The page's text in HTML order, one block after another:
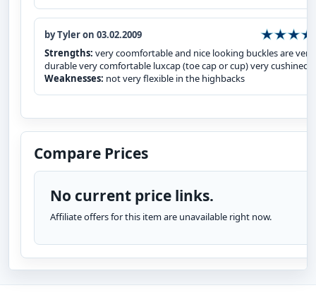
by Tyler on 03.02.2009
Strengths: very coomfortable and nice looking buckles are very
durable very comfortable luxcap (toe cap or cup) very cushined
Weaknesses: not very flexible in the highbacks
Compare Prices
No current price links.
Affiliate offers for this item are unavailable right now.